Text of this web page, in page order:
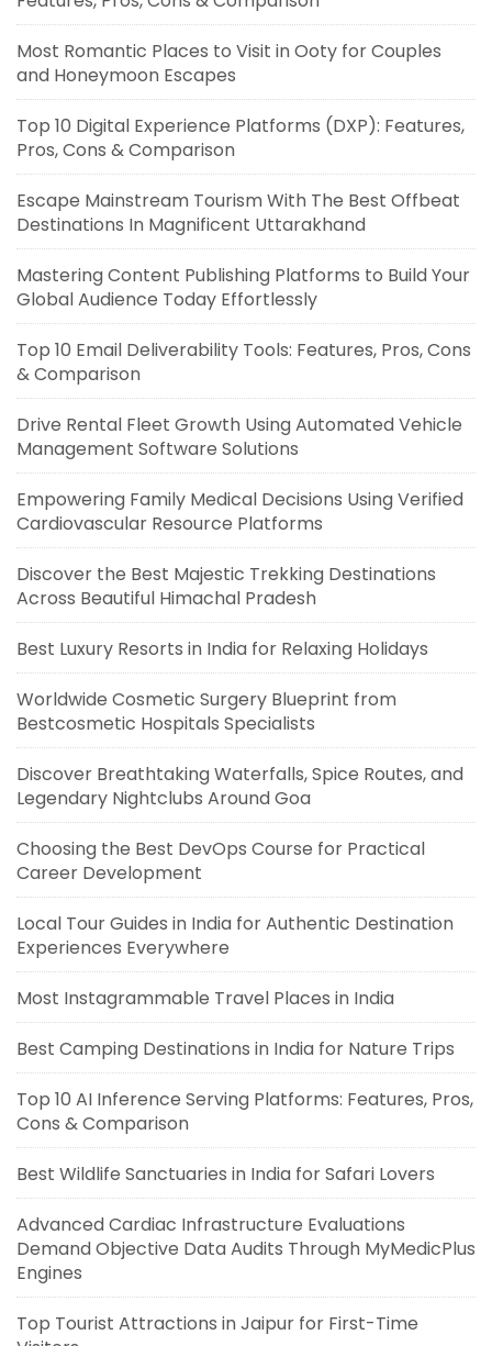
Most Romantic Places to Visit in Ooty for Couples
and Honeymoon Escapes
Top 10 Digital Experience Platforms (DXP): Features,
Pros, Cons & Comparison
Escape Mainstream Tourism With The Best Offbeat
Destinations In Magnificent Uttarakhand
Mastering Content Publishing Platforms to Build Your
Global Audience Today Effortlessly
Top 10 Email Deliverability Tools: Features, Pros, Cons
& Comparison
Drive Rental Fleet Growth Using Automated Vehicle
Management Software Solutions
Empowering Family Medical Decisions Using Verified
Cardiovascular Resource Platforms
Discover the Best Majestic Trekking Destinations
Across Beautiful Himachal Pradesh
Best Luxury Resorts in India for Relaxing Holidays
Worldwide Cosmetic Surgery Blueprint from
Bestcosmetic Hospitals Specialists
Discover Breathtaking Waterfalls, Spice Routes, and
Legendary Nightclubs Around Goa
Choosing the Best DevOps Course for Practical
Career Development
Local Tour Guides in India for Authentic Destination
Experiences Everywhere
Most Instagrammable Travel Places in India
Best Camping Destinations in India for Nature Trips
Top 10 AI Inference Serving Platforms: Features, Pros,
Cons & Comparison
Best Wildlife Sanctuaries in India for Safari Lovers
Advanced Cardiac Infrastructure Evaluations
Demand Objective Data Audits Through MyMedicPlus
Engines
Top Tourist Attractions in Jaipur for First-Time